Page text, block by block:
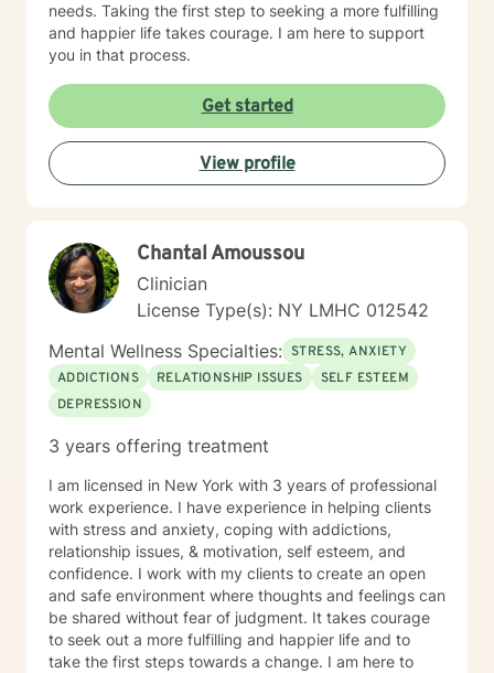
needs. Taking the first step to seeking a more fulfilling
and happier life takes courage. I am here to support
you in that process.
Get started
View profile
Chantal Amoussou
Clinician
License Type(s): NY LMHC 012542
Mental Wellness Specialties: STRESS, ANXIETY
ADDICTIONS
RELATIONSHIP ISSUES
SELF ESTEEM
DEPRESSION
3 years offering treatment
I am licensed in New York with 3 years of professional
work experience. I have experience in helping clients
with stress and anxiety, coping with addictions,
relationship issues, & motivation, self esteem, and
confidence. I work with my clients to create an open
and safe environment where thoughts and feelings can
be shared without fear of judgment. It takes courage
to seek out a more fulfilling and happier life and to
take the first steps towards a change. I am here to